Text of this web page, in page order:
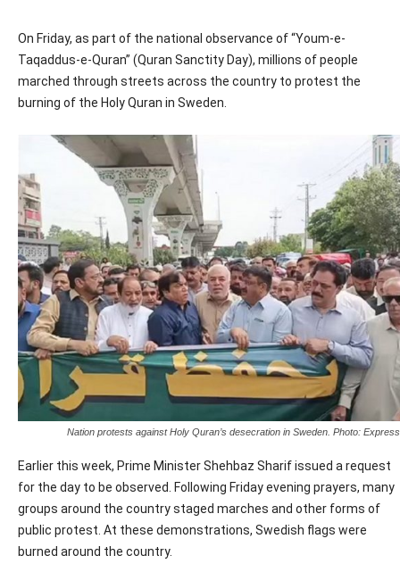
On Friday, as part of the national observance of “Youm-e-
Taqaddus-e-Quran” (Quran Sanctity Day), millions of people
marched through streets across the country to protest the
burning of the Holy Quran in Sweden.
Nation protests against Holy Quran’s desecration in Sweden. Photo: Express
Earlier this week, Prime Minister Shehbaz Sharif issued a request
for the day to be observed. Following Friday evening prayers, many
groups around the country staged marches and other forms of
public protest. At these demonstrations, Swedish flags were
burned around the country.